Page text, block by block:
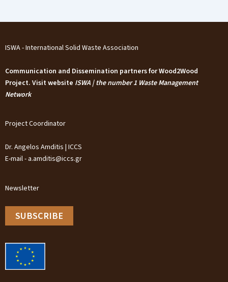
ISWA - International Solid Waste Association
Communication and Dissemination partners for Wood2Wood
Project. Visit website ISWA | the number 1 Waste Management
Network
Project Coordinator
Dr. Angelos Amditis | ICCS
E-mail - a.amditis@iccs.gr
Newsletter
SUBSCRIBE